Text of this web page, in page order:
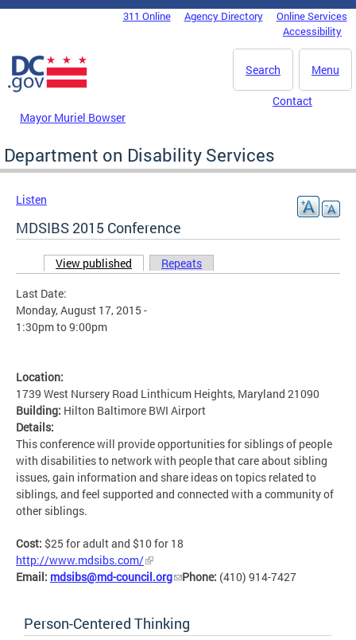
Skip to main content
DC Agency Top Menu311 Online Agency Directory
Online Services
Accessibility
Menu
Search
Mayor Muriel Bowser
Contact
Department on Disability Services
Listen
MDSIBS 2015 Conference
Primary tabs
View published (active tab)
Repeats
Last Date:
Monday, August 17, 2015 -
1:30pmto9:00pm
Location:
1739 West Nursery Road Linthicum Heights, Maryland 21090
Building: Hilton Baltimore BWI Airport
Details:
This conference will provide opportunities for siblings of people
with disabilities to network with people that care about sibling
issues, gain information and share ideas on topics related to
siblings, and feel supported and connected with a community of
other siblings.
Cost: $25 for adult and $10 for 18
http://www.mdsibs.com/
Email: mdsibs@md-council.org Phone: (410) 914-7427
Person-Centered Thinking